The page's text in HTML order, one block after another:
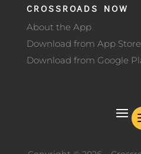
CROSSROADS NOW
About the App
Download from App Store
Download from Google